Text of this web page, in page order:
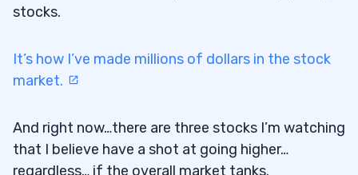
stocks.
It’s how I’ve made millions of dollars in the stock
market.
And right now…there are three stocks I’m watching
that I believe have a shot at going higher…
regardless… if the overall market tanks.